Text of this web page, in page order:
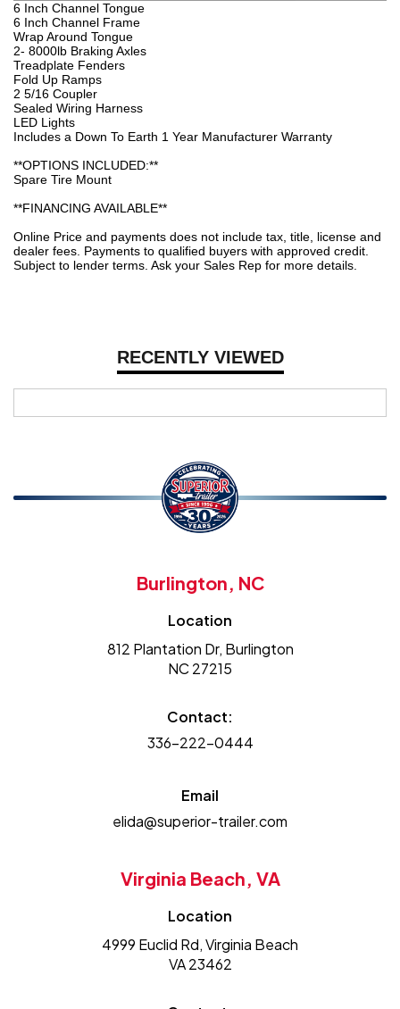
RECENTLY VIEWED
6 Inch Channel Tongue
6 Inch Channel Frame
Wrap Around Tongue
2- 8000lb Braking Axles
Treadplate Fenders
Fold Up Ramps
2 5/16 Coupler
Sealed Wiring Harness
LED Lights
Includes a Down To Earth 1 Year Manufacturer Warranty
**OPTIONS INCLUDED:**
Spare Tire Mount
**FINANCING AVAILABLE**
Online Price and payments does not include tax, title, license and
dealer fees. Payments to qualified buyers with approved credit.
Subject to lender terms. Ask your Sales Rep for more details.
Burlington, NC
Location
812 Plantation Dr, Burlington
NC 27215
Contact:
336-222-0444
Email
elida@superior-trailer.com
Virginia Beach, VA
Location
4999 Euclid Rd, Virginia Beach
VA 23462